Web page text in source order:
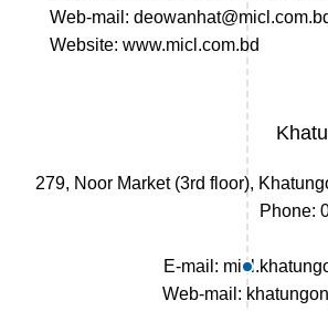
Web-mail:
Website: www.micl.com.bd
279, Noor Market (3rd floor),
Phone:
E-mail:
Web-mail: